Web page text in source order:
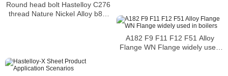
Round head bolt Hastelloy C276
thread Nature Nickel Alloy b8m
A182 F9 F11 F12 F51 Alloy
Flange WN Flange widely used